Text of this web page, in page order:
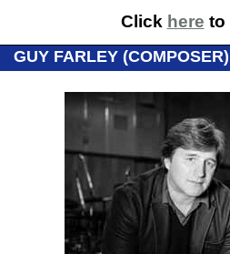
Click here to
GUY FARLEY